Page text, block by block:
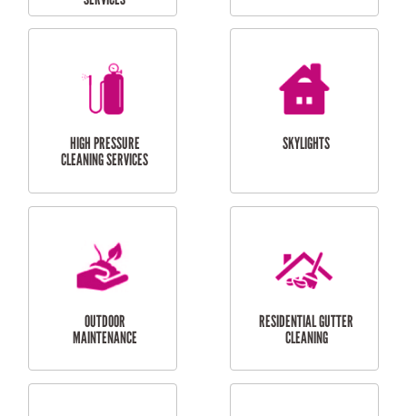
BALCONY REPAIRS
ODD JOBS
HANDYMAN
CURTAIN AND BLIND
INSTALLATION
BATHROOM TILING
SERVICES